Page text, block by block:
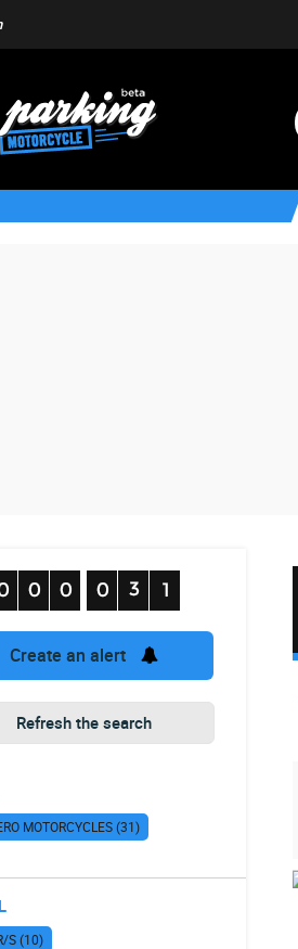
Create an alert
Refresh the search
MOTORCYCLES (31)
S (10)